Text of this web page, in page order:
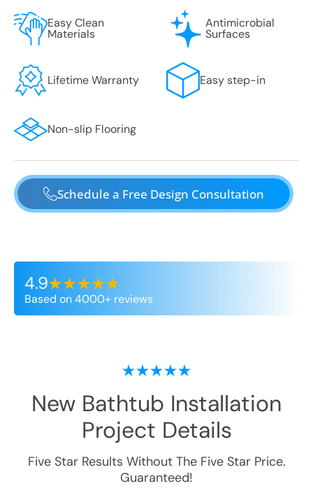
Easy Clean
Materials
Antimicrobial
Surfaces
Lifetime Warranty Easy step-in
Non-slip Flooring
Schedule a Free Design Consultation
4.9
Based on 4000+ reviews
New Bathtub Installation
Project Details
Five Star Results Without The Five Star Price.
Guaranteed!